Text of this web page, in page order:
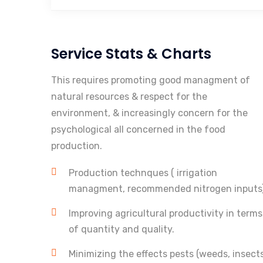
Service Stats & Charts
This requires promoting good managment of
natural resources & respect for the
environment, & increasingly concern for the
psychological all concerned in the food
production.
Production technques ( irrigation
managment, recommended nitrogen
Improving agricultural productivity in terms
of quantity and quality.
Minimizing the effects pests (weeds,